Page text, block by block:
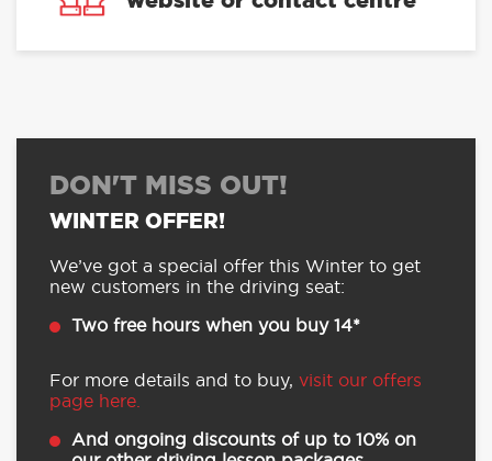
DON'T MISS OUT!
WINTER OFFER!
We’ve got a special offer this Winter to get
new customers in the driving seat:
Two free hours when you buy 14*
For more details and to buy, visit our offers
page here.
And ongoing discounts of up to 10% on